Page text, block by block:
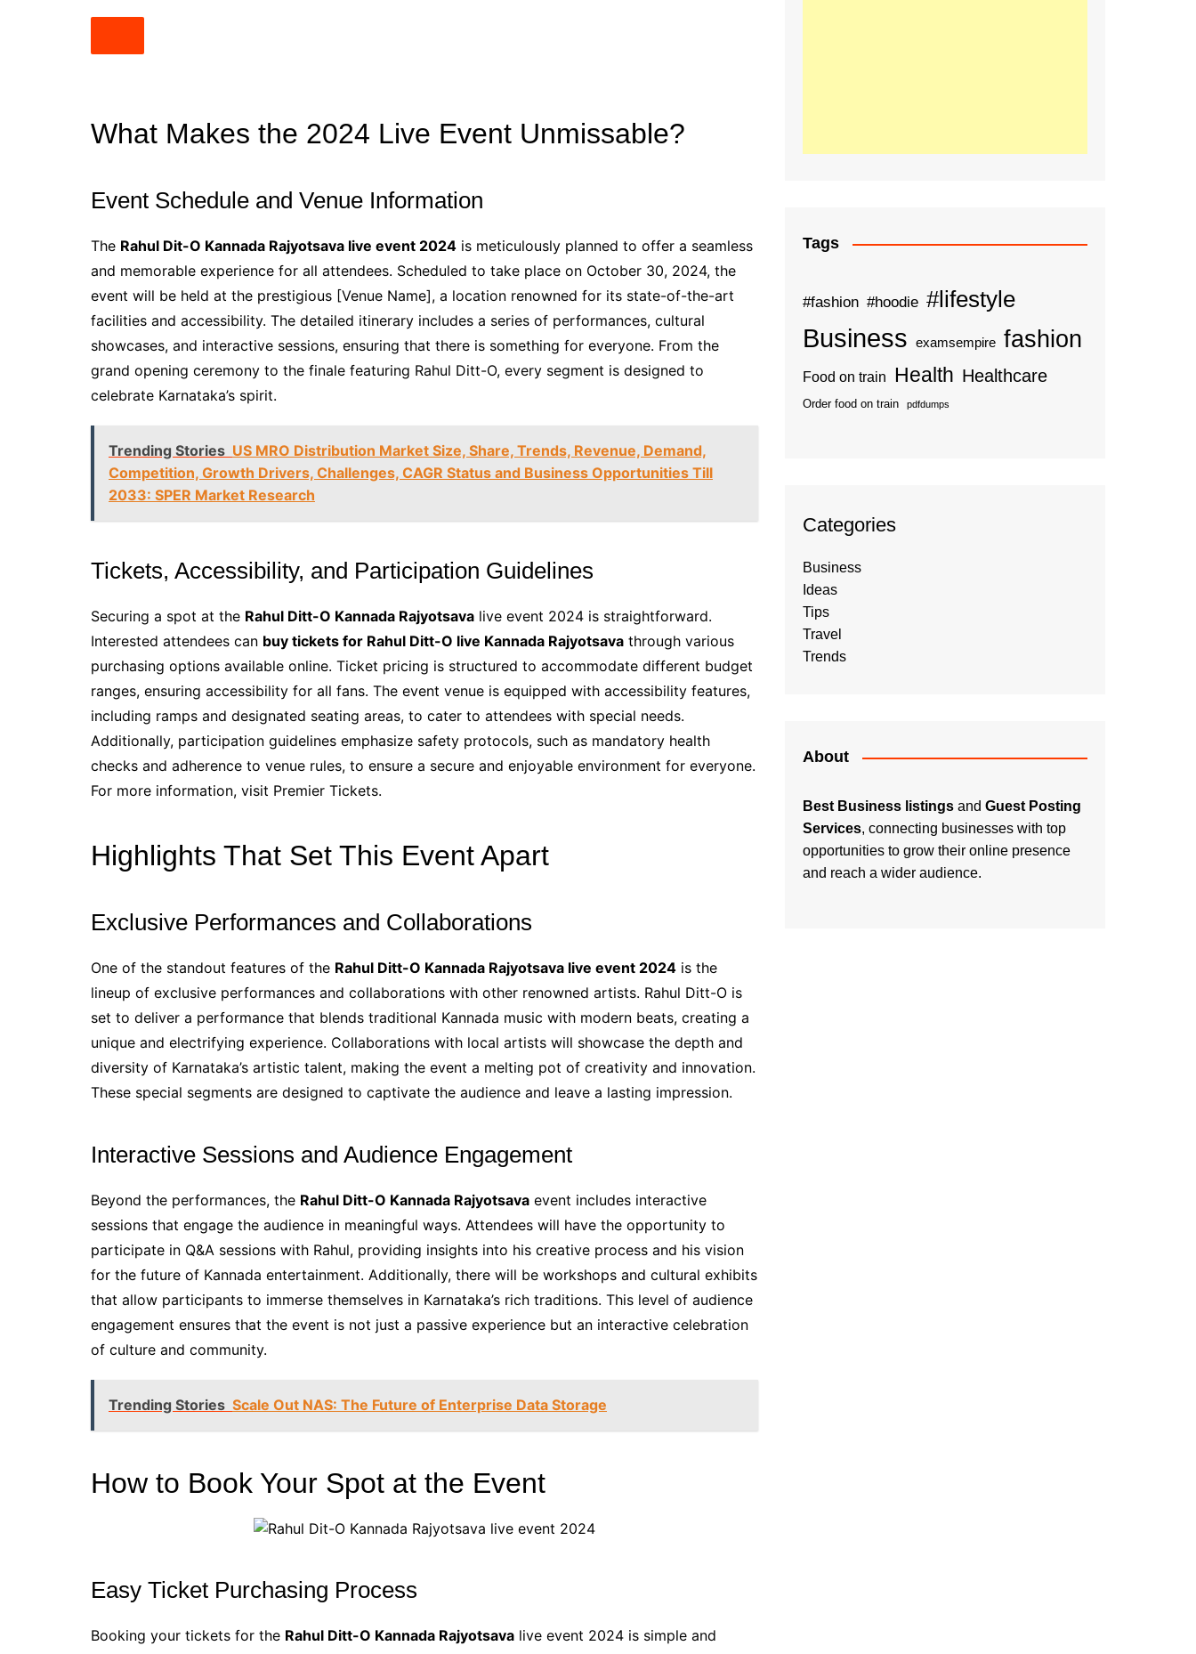
What Makes the 2024 Live Event Unmissable?
Event Schedule and Venue Information
The Rahul Dit-O Kannada Rajyotsava live event 2024 is meticulously planned to offer a seamless
and memorable experience for all attendees. Scheduled to take place on October 30, 2024, the
event will be held at the prestigious [Venue Name], a location renowned for its state-of-the-art
facilities and accessibility. The detailed itinerary includes a series of performances, cultural
showcases, and interactive sessions, ensuring that there is something for everyone. From the
grand opening ceremony to the finale featuring Rahul Ditt-O, every segment is designed to
celebrate Karnataka’s spirit.
Trending Stories US MRO Distribution Market Size, Share, Trends, Revenue, Demand,
Competition, Growth Drivers, Challenges, CAGR Status and Business Opportunities Till
2033: SPER Market Research
Tickets, Accessibility, and Participation Guidelines
Securing a spot at the Rahul Ditt-O Kannada Rajyotsava live event 2024 is straightforward.
Interested attendees can buy tickets for Rahul Ditt-O live Kannada Rajyotsava through various
purchasing options available online. Ticket pricing is structured to accommodate different budget
ranges, ensuring accessibility for all fans. The event venue is equipped with accessibility features,
including ramps and designated seating areas, to cater to attendees with special needs.
Additionally, participation guidelines emphasize safety protocols, such as mandatory health
checks and adherence to venue rules, to ensure a secure and enjoyable environment for everyone.
For more information, visit Premier Tickets.
Highlights That Set This Event Apart
Exclusive Performances and Collaborations
One of the standout features of the Rahul Ditt-O Kannada Rajyotsava live event 2024 is the
lineup of exclusive performances and collaborations with other renowned artists. Rahul Ditt-O is
set to deliver a performance that blends traditional Kannada music with modern beats, creating a
unique and electrifying experience. Collaborations with local artists will showcase the depth and
diversity of Karnataka’s artistic talent, making the event a melting pot of creativity and innovation.
These special segments are designed to captivate the audience and leave a lasting impression.
Interactive Sessions and Audience Engagement
Beyond the performances, the Rahul Ditt-O Kannada Rajyotsava event includes interactive
sessions that engage the audience in meaningful ways. Attendees will have the opportunity to
participate in Q&A sessions with Rahul, providing insights into his creative process and his vision
for the future of Kannada entertainment. Additionally, there will be workshops and cultural exhibits
that allow participants to immerse themselves in Karnataka’s rich traditions. This level of audience
engagement ensures that the event is not just a passive experience but an interactive celebration
of culture and community.
Trending Stories Scale Out NAS: The Future of Enterprise Data Storage
How to Book Your Spot at the Event
Easy Ticket Purchasing Process
Booking your tickets for the Rahul Ditt-O Kannada Rajyotsava live event 2024 is simple and
Tags
#fashion #hoodie #lifestyle
Business examsempire fashion
Food on train Health Healthcare
Order food on train pdfdumps
Categories
Business
Ideas
Tips
Travel
Trends
About
Best Business listings and Guest Posting
Services, connecting businesses with top
opportunities to grow their online presence
and reach a wider audience.